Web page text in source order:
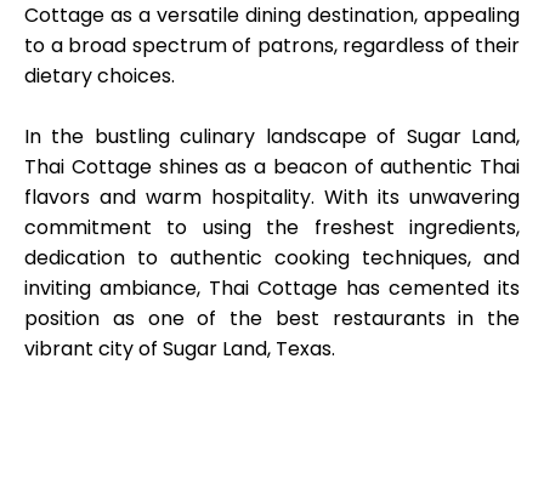
Cottage as a versatile dining destination, appealing
to a broad spectrum of patrons, regardless of their
dietary choices.
In the bustling culinary landscape of Sugar Land,
Thai Cottage shines as a beacon of authentic Thai
flavors and warm hospitality. With its unwavering
commitment to using the freshest ingredients,
dedication to authentic cooking techniques, and
inviting ambiance, Thai Cottage has cemented its
position as one of the best restaurants in the
vibrant city of Sugar Land, Texas.